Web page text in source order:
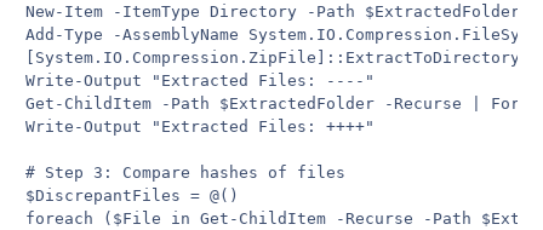
New-Item -ItemType Directory -Path $ExtractedFolder
Add-Type -AssemblyName
Write-Output "Extracted Files: ----"
Get-ChildItem -Path $ExtractedFolder -Recurse |
Write-Output "Extracted Files: ++++"
# Step 3: Compare hashes of files
$DiscrepantFiles = @()
foreach ($File in Get-ChildItem -Recurse -Path